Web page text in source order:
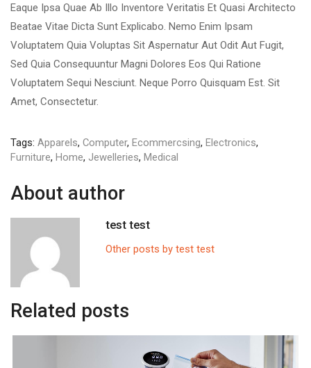
Eaque Ipsa Quae Ab Illo Inventore Veritatis Et Quasi Architecto
Beatae Vitae Dicta Sunt Explicabo. Nemo Enim Ipsam
Voluptatem Quia Voluptas Sit Aspernatur Aut Odit Aut Fugit,
Sed Quia Consequuntur Magni Dolores Eos Qui Ratione
Voluptatem Sequi Nesciunt. Neque Porro Quisquam Est. Sit
Amet, Consectetur.
Tags: Apparels, Computer, Ecommercsing, Electronics,
Furniture, Home, Jewelleries, Medical
About author
test test
Other posts by test test
Related posts